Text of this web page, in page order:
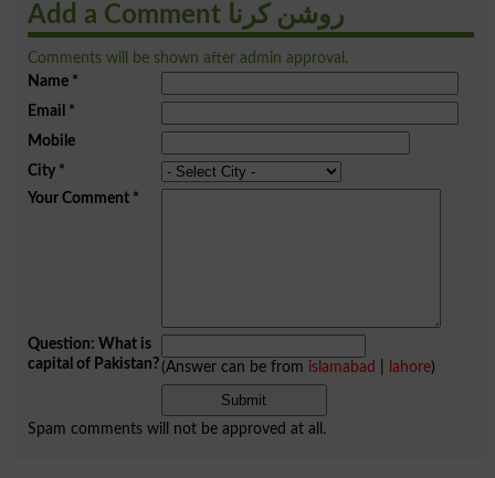
Add a Comment روشن کرنا
Comments will be shown after admin approval.
Name*
Email *
Mobile
City*
Your Comment*
Question: What is
capital of Pakistan?(Answer can be from islamabad lahore)
Spam comments will not be approved at all.